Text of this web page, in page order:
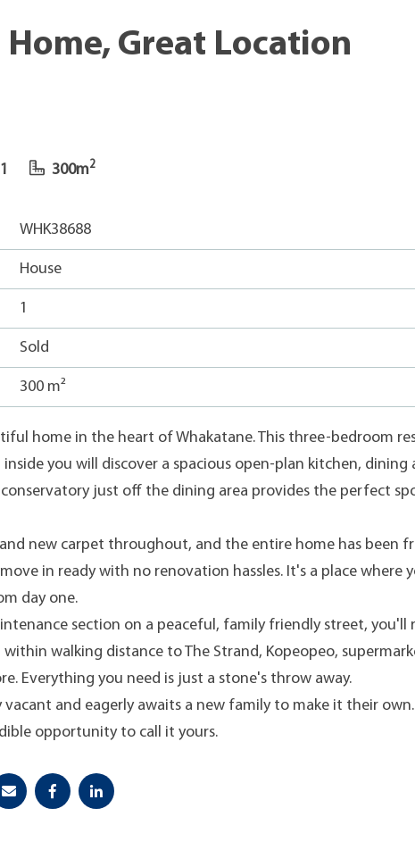
Great Location
1 300m2
WHK38688
House
1
Sold
300 m²
home in the heart of Whakatane. This three-bedroom
inside you will discover a spacious open-plan kitchen, dining
conservatory just off the dining area provides the perfect
new carpet throughout, and the entire home has been
in ready with no renovation hassles. It's a place where
day one.
section on a peaceful, family friendly street, you'll
walking distance to The Strand, Kopeopeo,
Everything you need is just a stone's throw away.
vacant and eagerly awaits a new family to make it their
opportunity to call it yours.